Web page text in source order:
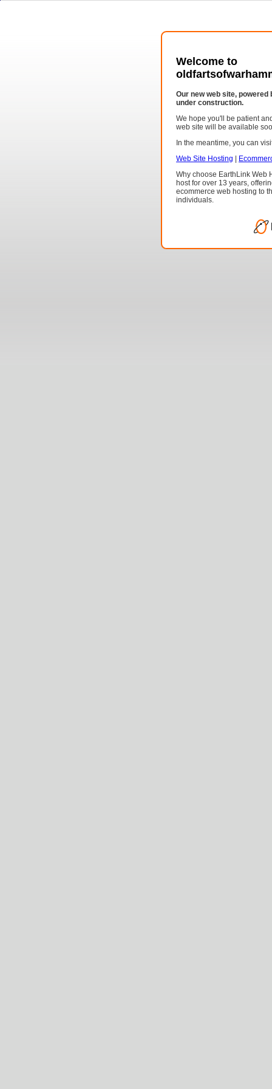
Welcome to
Our new web site,
under construction.
We hope you'll be patient
web site will be available
In the meantime, you can
Web Site Hosting |
Why choose EarthLink Web
host for over 13 years,
ecommerce web hosting to
individuals.